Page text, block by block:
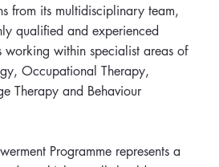
from its multidisciplinary team,
qualified and experienced
working within specialist areas of
Occupational Therapy,
Therapy and Behaviour
Programme represents a